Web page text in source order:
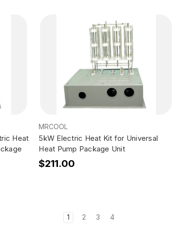
Heat
MRCOOL
5kW Electric Heat Kit for Universal
Heat Pump Package Unit
$211.00
1 2 3 4